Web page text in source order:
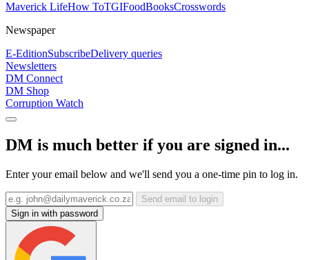
Maverick LifeHow ToTGIFoodBooksCrosswords
Newspaper
E-EditionSubscribeDelivery queries
Newsletters
DM Connect
DM Shop
Corruption Watch
DM is much better if you are signed in...
Enter your email below and we'll send you a one-time pin to log in.
Send email to login
Sign in with password